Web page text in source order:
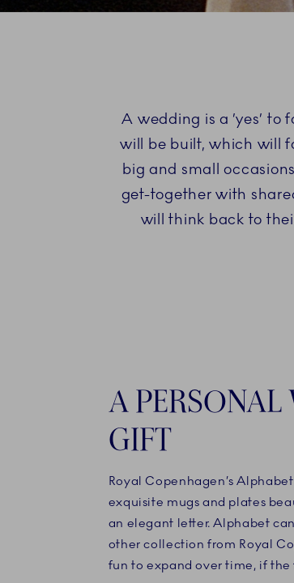
A wedding is a ’yes’
will be built, which will
big and small
get-together with
will think back to
A
GIFT
Royal Copenhagen’s
exquisite mugs and plates
an elegant letter. Alphabet
other collection from Royal
fun to expand over time, if